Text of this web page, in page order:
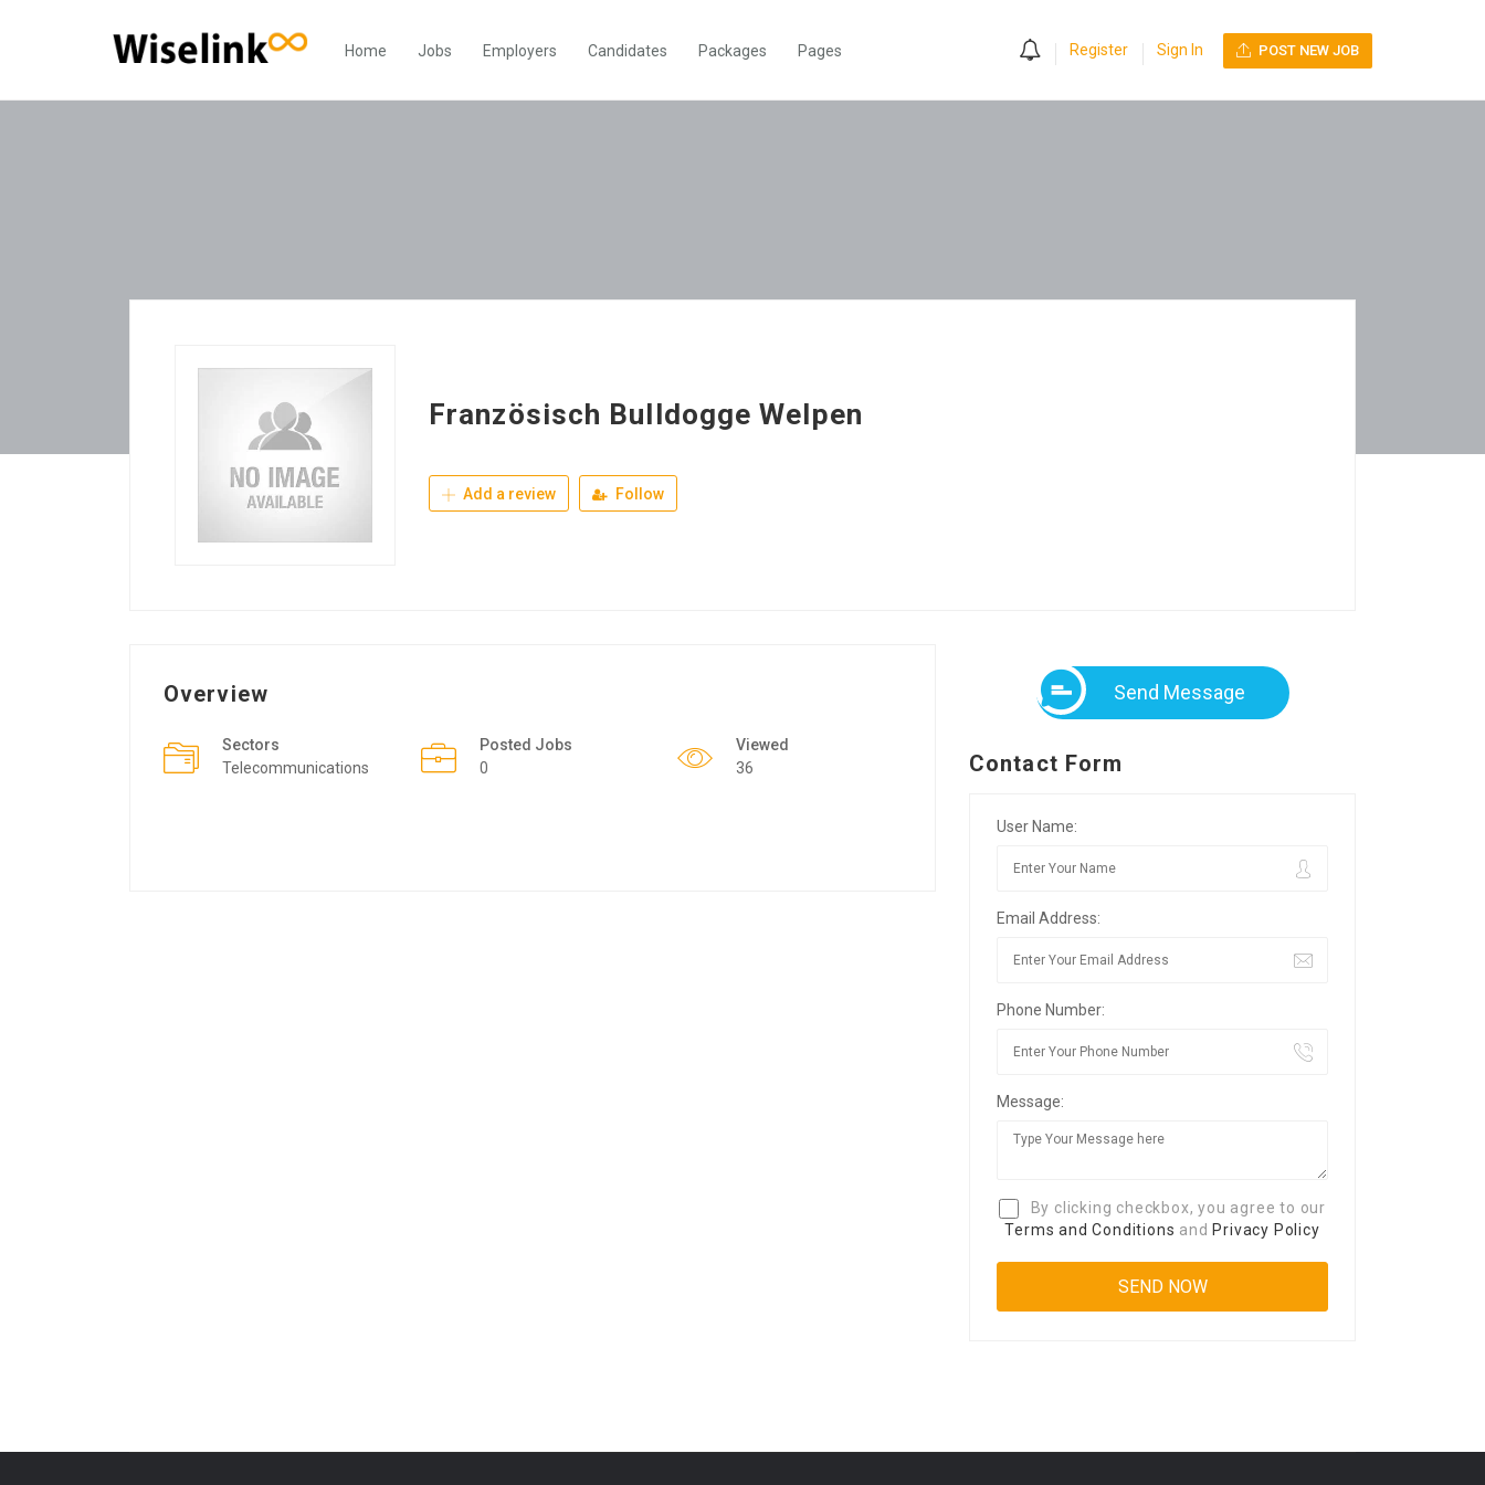
Home Jobs Employers Candidates Packages Pages Register Sign In POST NEW JOB
Französisch Bulldogge Welpen
Add a review Follow
Overview
Sectors
Telecommunications
Posted Jobs
0
Viewed
36
Send Message
Contact Form
User Name:
Email Address:
Phone Number:
Message:
By clicking checkbox, you agree to our
Terms and Conditions and Privacy Policy